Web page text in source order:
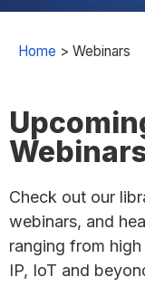
Home > Webinars
Check out our
webinars, and
ranging from
IP, IoT and